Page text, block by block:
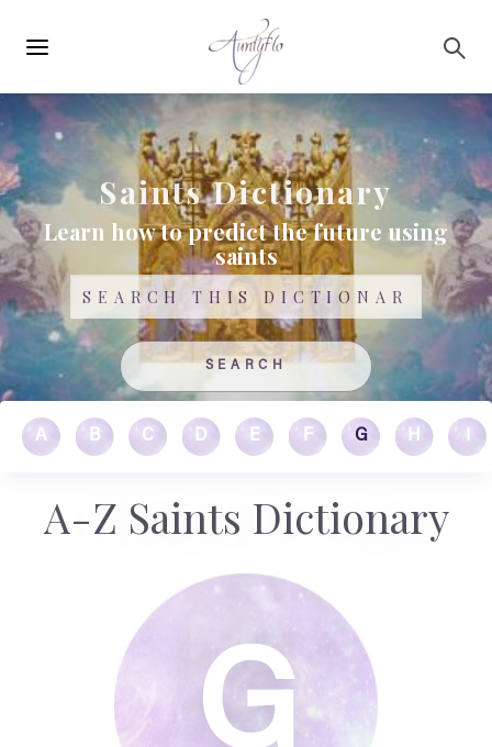
navigation
Saints Dictionary
Learn how to predict the future using
saints
Search
A B C D E F G H
A-Z Saints Dictionary
G